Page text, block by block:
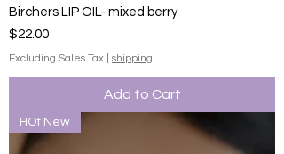
Birchers LIP OIL- mixed berry
Price
$22.00
Excluding Sales Tax shipping
Add to Cart
HOt New